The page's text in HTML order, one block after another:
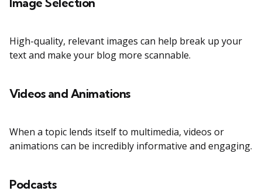
High-quality, relevant images can help break up your
text and make your blog more scannable.
Videos and Animations
When a topic lends itself to multimedia, videos or
animations can be incredibly informative and engaging.
Podcasts